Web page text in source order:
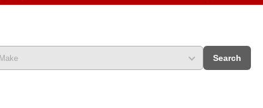
Search